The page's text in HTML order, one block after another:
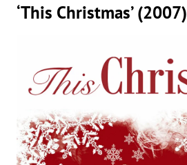
‘This Christmas’ (2007)